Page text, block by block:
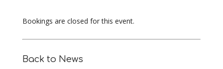
Bookings are closed for this event.
Back to News